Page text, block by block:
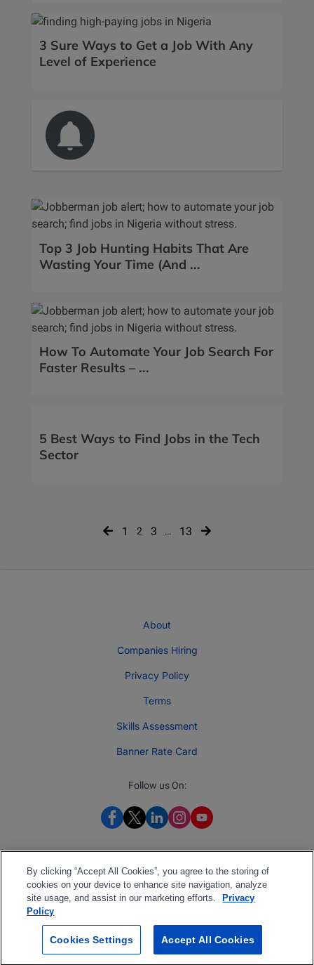
3 Sure Ways to Get a Job With Any
Level of Experience
Top 3 Job Hunting Habits That Are
Wasting Your Time (And ...
How To Automate Your Job Search For
Faster Results – ...
5 Best Ways to Find Jobs in the Tech
Sector
Posts1 2 3 … 13
About
Companies Hiring
Privacy Policy
Terms
Skills Assessment
Banner Rate Card
Follow us On:
2026 Jobberman
By clicking “Accept All Cookies”, you agree to the storing of
cookies on your device to enhance site navigation, analyze
site usage, and assist in our marketing efforts.
Privacy
Policy
Cookies Settings Accept All Cookies